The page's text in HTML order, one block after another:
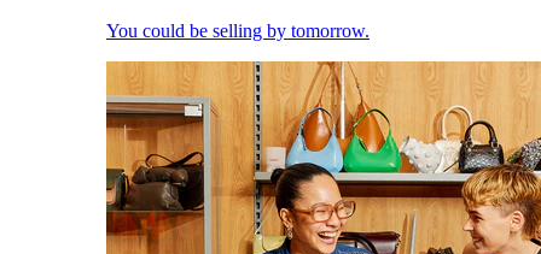
You could be selling by tomorrow.